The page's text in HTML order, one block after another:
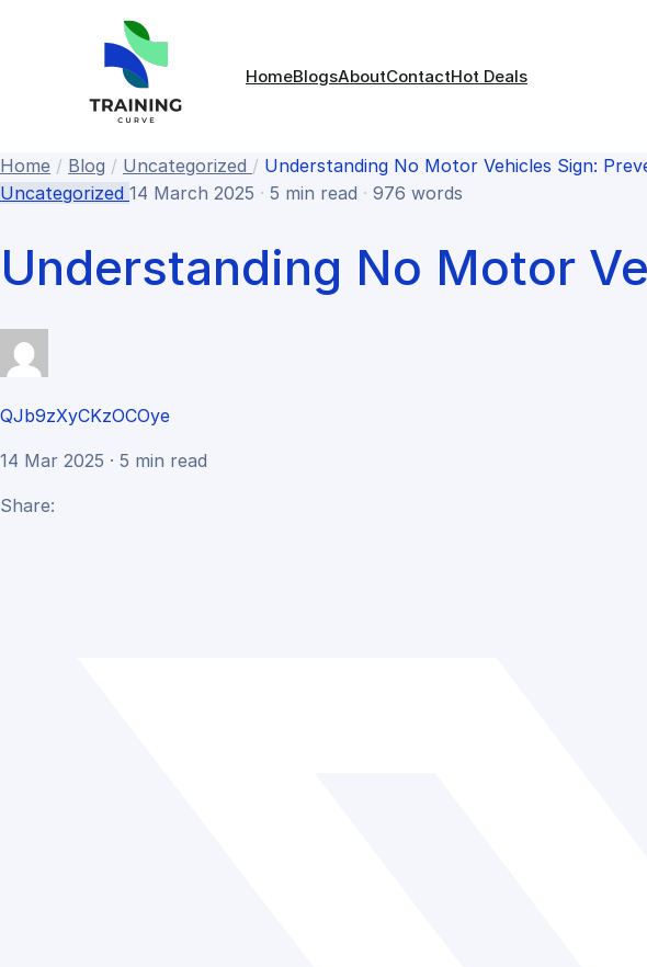
HomeBlogsAboutContactHot Deals
Home / Blog / Uncategorized / Understanding No Motor Vehicles Sign:
Uncategorized 14 March 2025 · 5 min read · 976 words
Understanding No Motor
QJb9zXyCKzOCOye
14 Mar 2025 · 5 min read
Share: